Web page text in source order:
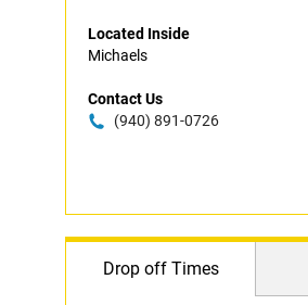
Located Inside
Michaels
Contact Us
(940) 891-0726
Drop off Times